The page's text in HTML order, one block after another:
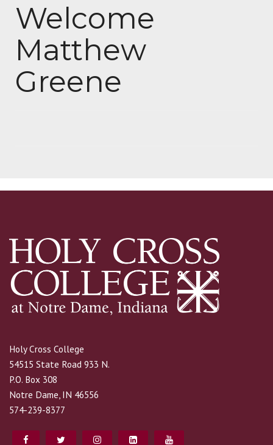
Welcome
Matthew
Greene
Holy Cross College
54515 State Road 933 N.
P.O. Box 308
Notre Dame, IN 46556
574-239-8377